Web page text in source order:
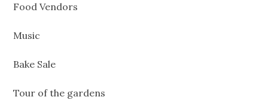
Food Vendors
Music
Bake Sale
Tour of the gardens